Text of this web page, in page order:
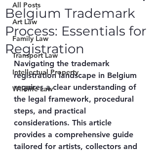
All Posts
Art Law
Family Law
Transport Law
Intellectual Property
Wildlife Law
Belgium Trademark
Process: Essentials for
Registration
Navigating the trademark
registration landscape in Belgium
requires a clear understanding of
the legal framework, procedural
steps, and practical
considerations. This article
provides a comprehensive guide
tailored for artists, collectors and